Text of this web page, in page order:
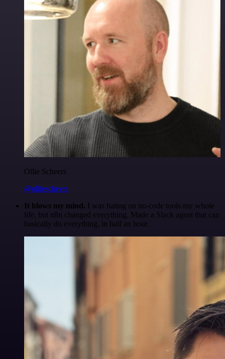
Ollie Scheers
@olliescheers
It blows my mind. I was hating on no-code tools my whole
life, but n8n changed everything. Made a Slack agent that can
basically do everything, in half an hour.